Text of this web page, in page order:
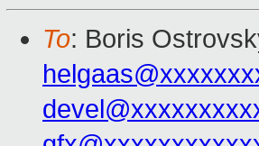
To: Boris